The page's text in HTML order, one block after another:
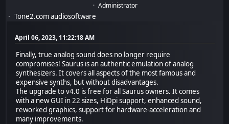
Administrator
Tone2.com audiosoftware
April 06, 2023, 11:22:18 AM
Finally, true analog sound does no longer require
compromises! Saurus is an authentic emulation of analog
synthesizers. It covers all aspects of the most famous and
expensive synths, but without disadvantages.
The upgrade to v4.0 is free for all Saurus owners. It comes
with a new GUI in 22 sizes, HiDpi support, enhanced sound,
reworked graphics, support for hardware-acceleration and
many improvements.